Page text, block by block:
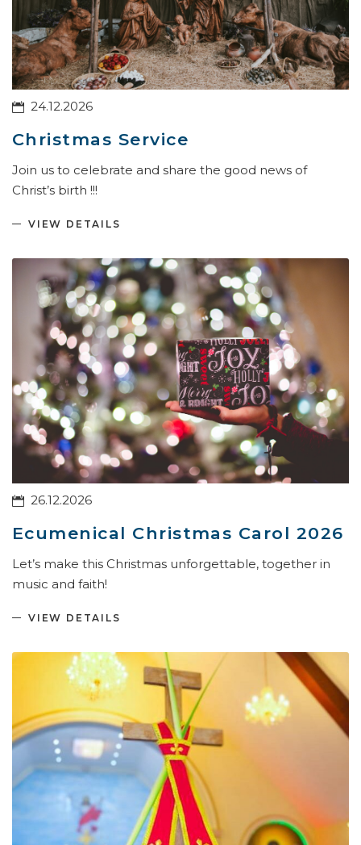
24.12.2026
Christmas Service
Join us to celebrate and share the good news of
Christ’s birth !!!
VIEW DETAILS
26.12.2026
Ecumenical Christmas Carol 2026
Let’s make this Christmas unforgettable, together in
music and faith!
VIEW DETAILS